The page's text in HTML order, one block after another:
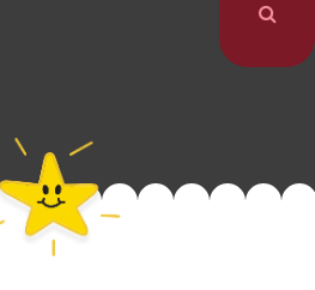
CURRICULUM & CLASSES
PARENTS